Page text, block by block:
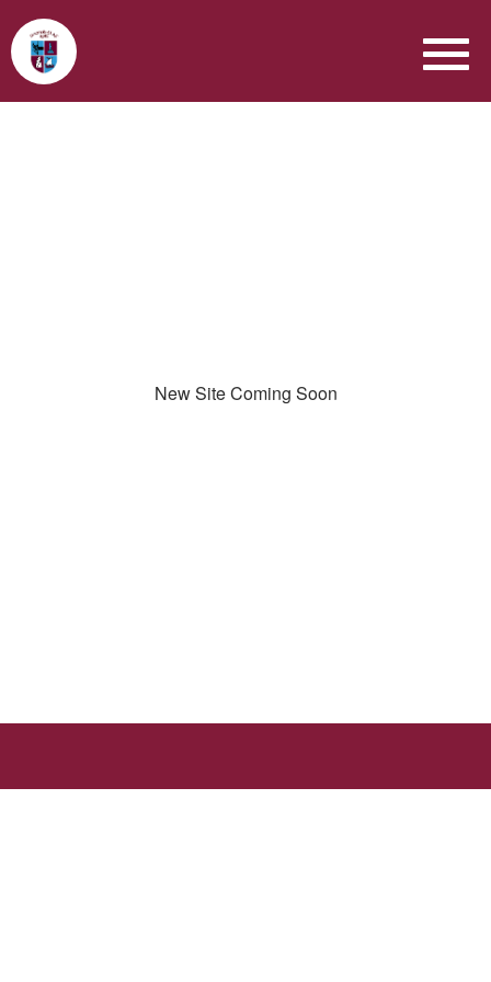
New Site Coming Soon